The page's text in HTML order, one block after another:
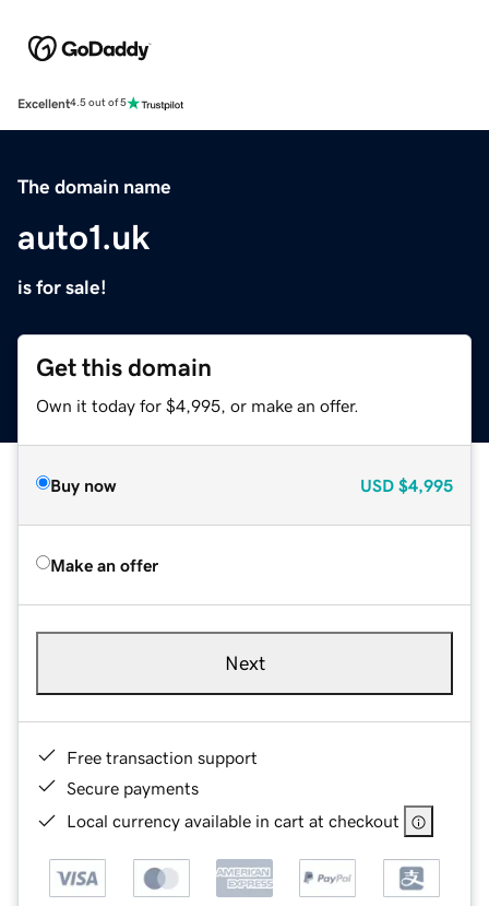
Excellent4.5 out of 5
The domain name
auto1.uk
is for sale!
Get this domain
Own it today for $4,995, or make an offer.
Buy now USD $4,995
Make an offer
Next
Free transaction support
Secure payments
Local currency available in cart at checkout